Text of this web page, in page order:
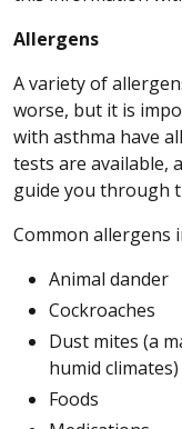
Allergens
A variety of
worse, but it is
with asthma have
tests are available,
guide you through
Common allergens
Animal dander
Cockroaches
Dust mites (a
humid climates)
Foods